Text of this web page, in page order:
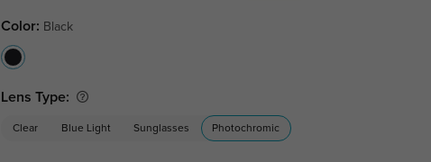
Color: Black
Lens Type:
Clear Blue Light Sunglasses Photochromic